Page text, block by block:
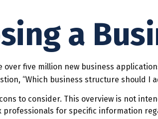
a
over five million new business
“Which business structure should I
to consider. This overview is not
professionals for specific information